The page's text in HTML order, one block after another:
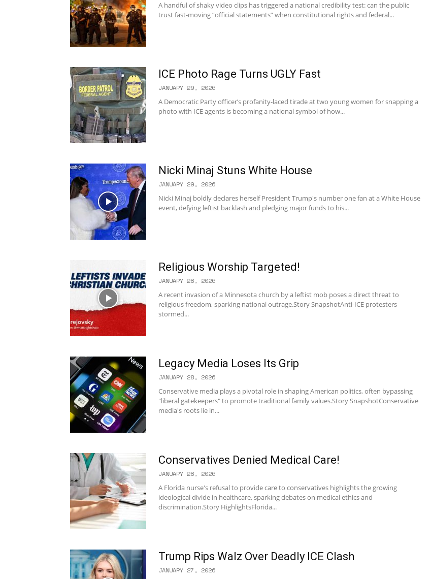
A handful of shaky video clips has triggered a national credibility test: can the public
trust fast-moving “official statements” when constitutional rights and federal...
ICE Photo Rage Turns UGLY Fast
JANUARY 29, 2026
A Democratic Party officer’s profanity-laced tirade at two young women for snapping a
photo with ICE agents is becoming a national symbol of how...
Nicki Minaj Stuns White House
JANUARY 29, 2026
Nicki Minaj boldly declares herself President Trump's number one fan at a White House
event, defying leftist backlash and pledging major funds to his...
Religious Worship Targeted!
JANUARY 28, 2026
A recent invasion of a Minnesota church by a leftist mob poses a direct threat to
religious freedom, sparking national outrage.Story SnapshotAnti-ICE protesters
stormed...
Legacy Media Loses Its Grip
JANUARY 28, 2026
Conservative media plays a pivotal role in shaping American politics, often bypassing
"liberal gatekeepers" to promote traditional family values.Story SnapshotConservative
media's roots lie in...
Conservatives Denied Medical Care!
JANUARY 28, 2026
A Florida nurse's refusal to provide care to conservatives highlights the growing
ideological divide in healthcare, sparking debates on medical ethics and
discrimination.Story HighlightsFlorida...
Trump Rips Walz Over Deadly ICE Clash
JANUARY 27, 2026